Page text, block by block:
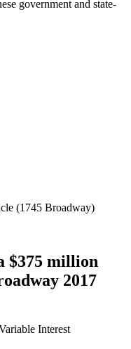
government and state-
(1745 Broadway)
$375 million
2017
Interest